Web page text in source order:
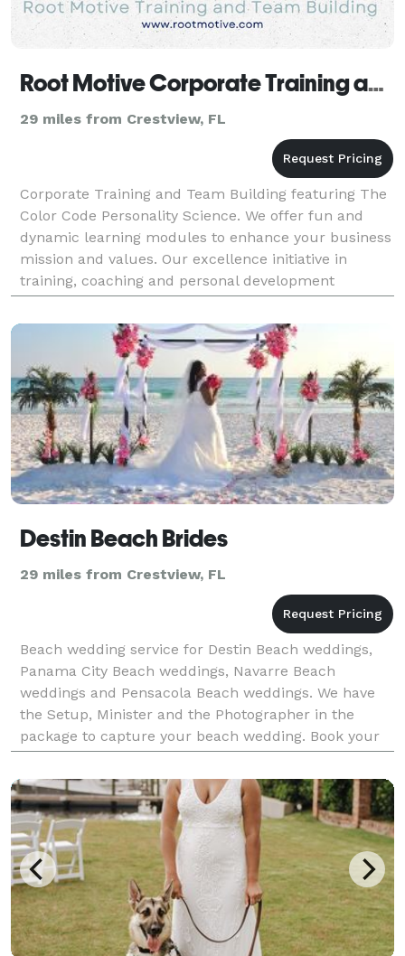
Root Motive Corporate Training and Team Building
29 miles from Crestview, FL
Corporate Training and Team Building featuring The
Color Code Personality Science. We offer fun and
dynamic learning modules to enhance your business
mission and values. Our excellence initiative in
training, coaching and personal development
supports learning in leadership, communications
and cli
Destin Beach Brides
29 miles from Crestview, FL
Beach wedding service for Destin Beach weddings,
Panama City Beach weddings, Navarre Beach
weddings and Pensacola Beach weddings. We have
the Setup, Minister and the Photographer in the
package to capture your beach wedding. Book your
Beach wedding with us and we will handle all the
details for your